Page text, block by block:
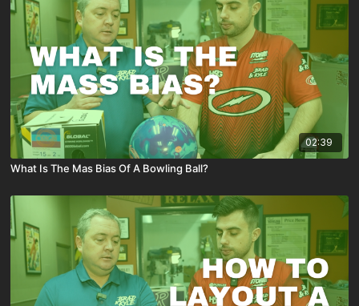
02:39
What Is The Mas Bias Of A Bowling Ball?